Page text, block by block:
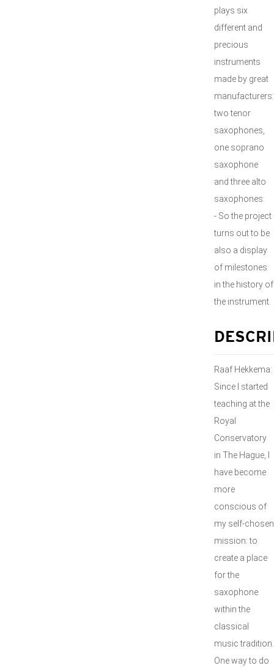
plays six
different and
precious
instruments
made by great
manufacturers:
two tenor
saxophones,
one soprano
saxophone
and three alto
saxophones:
- So the project
turns out to be
also a display
of milestones
in the history of
the instrument.
Raaf Hekkema:
Since I started
teaching at the
Royal
Conservatory
in The Hague, I
have become
more
conscious of
my self-chosen
mission: to
create a place
for the
saxophone
within the
classical
music tradition.
One way to do